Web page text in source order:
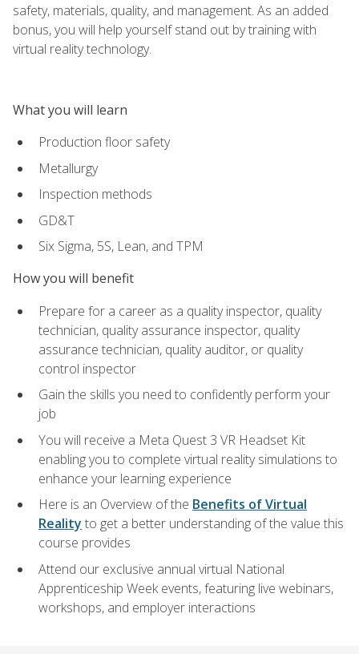
safety, materials, quality, and management. As an added
bonus, you will help yourself stand out by training with
virtual reality technology.
What you will learn
Production floor safety
Metallurgy
Inspection methods
GD&T
Six Sigma, 5S, Lean, and TPM
How you will benefit
Prepare for a career as a quality inspector, quality
technician, quality assurance inspector, quality
assurance technician, quality auditor, or quality
control inspector
Gain the skills you need to confidently perform your
job
You will receive a Meta Quest 3 VR Headset Kit
enabling you to complete virtual reality simulations to
enhance your learning experience
Here is an Overview of the Benefits of Virtual
Reality to get a better understanding of the value this
course provides
Attend our exclusive annual virtual National
Apprenticeship Week events, featuring live webinars,
workshops, and employer interactions